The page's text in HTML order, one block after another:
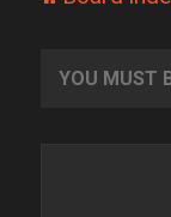
YOU MUST